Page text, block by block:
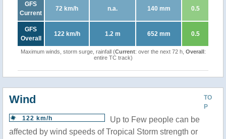
GFS
Current
72 km/h n.a. 140 mm 0.5
GFS
Overall
122 km/h 1.2 m 652 mm 0.5
Maximum winds, storm surge, rainfall (Current: over the next 72 h, Overall:
entire TC track)
TO
P
Wind
122 km/h
Up to Few people can be
affected by wind speeds of Tropical Storm strength or